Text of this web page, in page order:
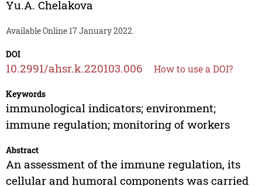
Yu.A. Chelakova
Available Online 17 January 2022.
DOI
10.2991/ahsr.k.220103.006 How to use a DOI?
Keywords
immunological indicators; environment;
immune regulation; monitoring of workers
Abstract
An assessment of the immune regulation, its
cellular and humoral components was carried